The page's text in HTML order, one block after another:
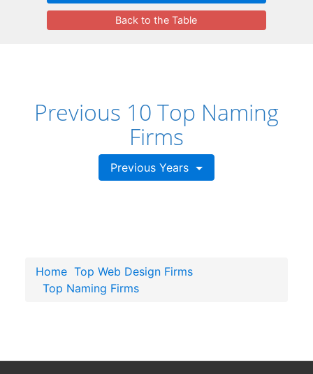
Back to the Table
Previous 10 Top Naming
Firms
Previous Years
Home Top Web Design Firms
Top Naming Firms